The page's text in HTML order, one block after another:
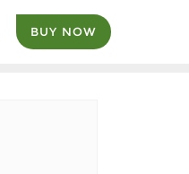
BUY NOW